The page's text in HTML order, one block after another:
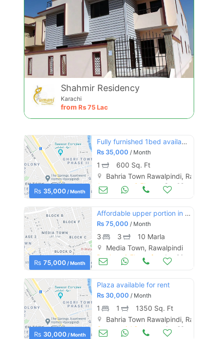
Shahmir Residency
Karachi
from Rs75 Lac
Rs 35,000 / Month
Fully furnished 1bed available civic centre
Rs 35,000 / Month
1
600 Sq. Ft
Bahria Town Rawalpindi,
Sep 09
Rs 75,000 / Month
Affordable upper portion in media town for rent
Rs75,000 / Month
3 3
10 Marla
Media Town, Rawalpindi
Aug 30
Rs 30,000 / Month
Plaza available for rent
Rs 30,000 / Month
1 1
1350 Sq. Ft
Bahria Town Rawalpindi,
Aug 26